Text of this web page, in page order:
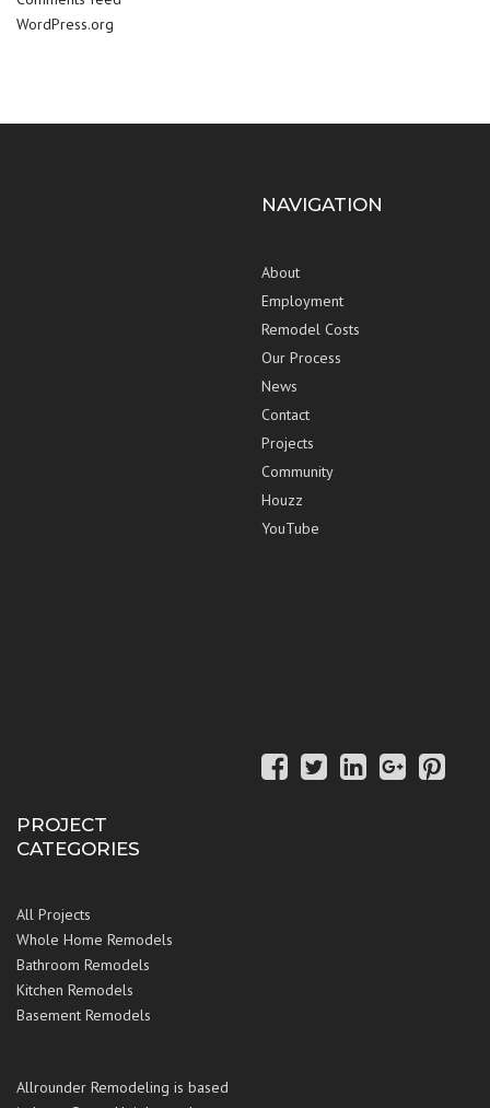
WordPress.org
NAVIGATION
About
Employment
Remodel Costs
Our Process
News
Contact
Projects
Community
Houzz
YouTube
PROJECT
CATEGORIES
All Projects
Whole Home Remodels
Bathroom Remodels
Kitchen Remodels
Basement Remodels
Allrounder Remodeling is based